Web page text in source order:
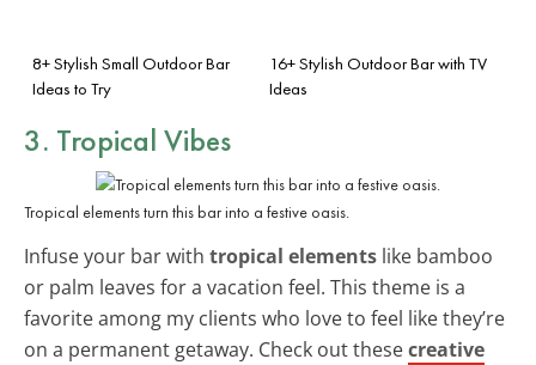
8+ Stylish Small Outdoor Bar
Ideas to Try
16+ Stylish Outdoor Bar with TV
Ideas
3. Tropical Vibes
Tropical elements turn this bar into a festive oasis.
Infuse your bar with tropical elements like bamboo
or palm leaves for a vacation feel. This theme is a
favorite among my clients who love to feel like they’re
on a permanent getaway. Check out thesecreative